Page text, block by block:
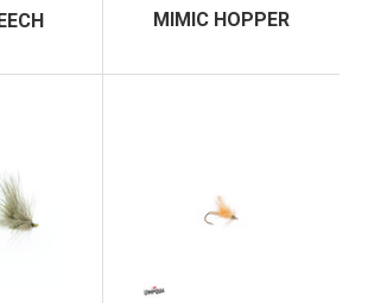
their children in the sport.
MIMIC HOPPER